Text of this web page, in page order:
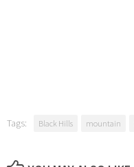
Tags: Black Hills mountain